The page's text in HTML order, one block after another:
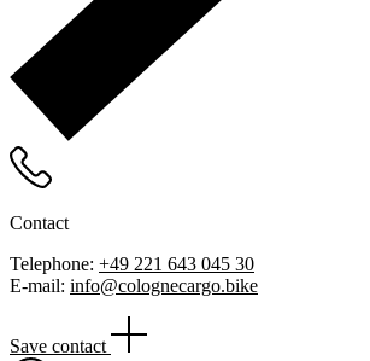
Contact
Telephone: +49 221 643 045 30
E-mail: info@colognecargo.bike
Save contact